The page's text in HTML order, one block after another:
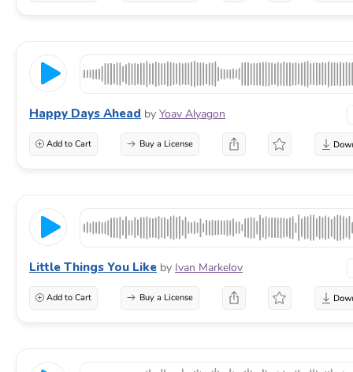
Happy Days Ahead by Yoav Alyagon
Add to Cart Buy a License
Little Things You Like by Ivan Markelov
Add to Cart Buy a License